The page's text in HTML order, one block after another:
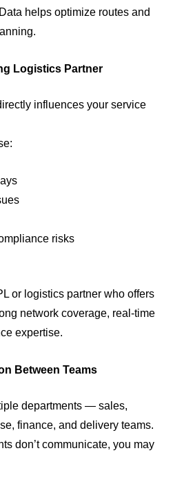
helps optimize routes and
Logistics Partner
influences your service
risks
or logistics partner who offers
network coverage, real-time
expertise.
Between Teams
departments — sales,
finance, and delivery teams.
don’t communicate, you may